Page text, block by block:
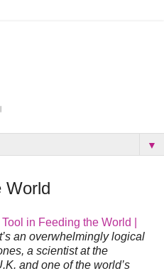
▼
World
in Feeding the World |
an overwhelmingly logical
a scientist at the
and one of the world’s